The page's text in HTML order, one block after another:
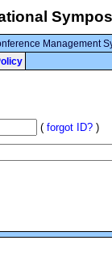
Management
( forgot ID? )